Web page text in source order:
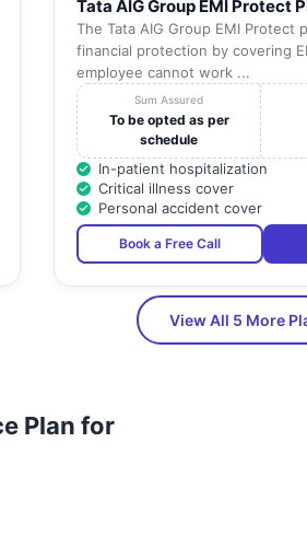
Tata AIG Group EMI Protect
The Tata AIG Group EMI Protect
financial protection by covering
employee cannot work ...
Sum Assured
To be opted as per
schedule
In-patient hospitalization
Critical illness cover
Personal accident cover
Book a Free Call
View All 5 More
Plan for